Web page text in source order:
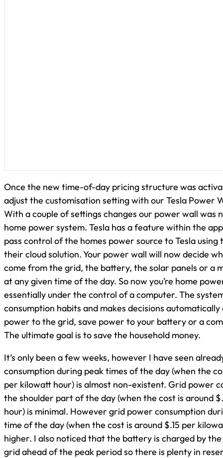
Once the new time-of-day pricing structure was
adjust the customisation setting with our Tesla Power
With a couple of settings changes our power wall was
home power system. Tesla has a feature within the
pass control of the homes power source to Tesla using
their cloud solution. Your power wall will now decide
come from the grid, the battery, the solar panels or a
at any given time of the day. So now you’re home
essentially under the control of a computer. The
consumption habits and makes decisions
power to the grid, save power to your battery or a
The ultimate goal is to save the household money.
It’s only been a few weeks, however I have seen
consumption during peak times of the day (when the
per kilowatt hour) is almost non-existent. Grid power
the shoulder part of the day (when the cost is around
hour) is minimal. However grid power consumption
time of the day (when the cost is around $.15 per
higher. I also noticed that the battery is charged by
grid ahead of the peak period so there is plenty in